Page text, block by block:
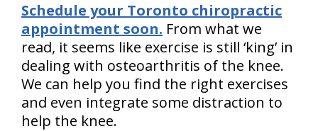
Schedule your Toronto chiropractic
appointment soon. From what we
read, it seems like exercise is still ‘king’ in
dealing with osteoarthritis of the knee.
We can help you find the right exercises
and even integrate some distraction to
help the knee.